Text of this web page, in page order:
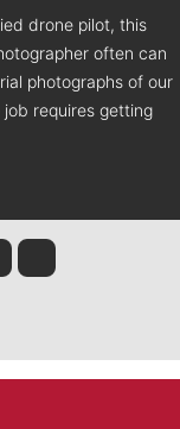
drone pilot, this
often can
photographs of our
requires getting
Molly QuinnRob Curley